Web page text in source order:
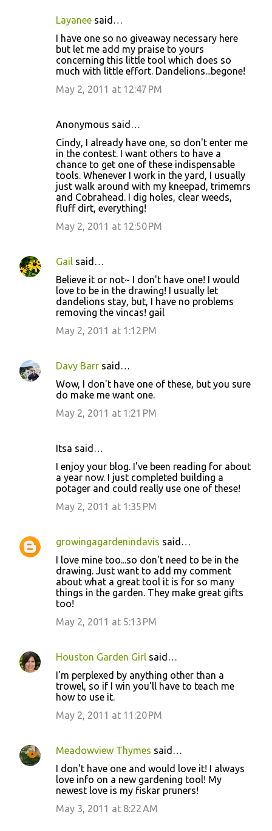
Layanee said…
I have one so no giveaway necessary here
but let me add my praise to yours
concerning this little tool which does so
much with little effort. Dandelions...begone!
May 2, 2011 at 12:47 PM
Anonymous said…
Cindy, I already have one, so don't enter me
in the contest. I want others to have a
chance to get one of these indispensable
tools. Whenever I work in the yard, I usually
just walk around with my kneepad, trimemrs
and Cobrahead. I dig holes, clear weeds,
fluff dirt, everything!
May 2, 2011 at 12:50 PM
Gail said…
Believe it or not~ I don't have one! I would
love to be in the drawing! I usually let
dandelions stay, but, I have no problems
removing the vincas! gail
May 2, 2011 at 1:12 PM
Davy Barr said…
Wow, I don't have one of these, but you sure
do make me want one.
May 2, 2011 at 1:21 PM
Itsa said…
I enjoy your blog. I've been reading for about
a year now. I just completed building a
potager and could really use one of these!
May 2, 2011 at 1:35 PM
growingagardenindavis said…
I love mine too...so don't need to be in the
drawing. Just want to add my comment
about what a great tool it is for so many
things in the garden. They make great gifts
too!
May 2, 2011 at 5:13 PM
Houston Garden Girl said…
I'm perplexed by anything other than a
trowel, so if I win you'll have to teach me
how to use it.
May 2, 2011 at 11:20 PM
Meadowview Thymes said…
I don't have one and would love it! I always
love info on a new gardening tool! My
newest love is my fiskar pruners!
May 3, 2011 at 8:22 AM